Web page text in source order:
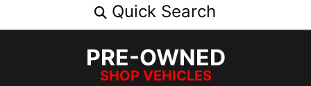
Quick Search
PRE-OWNED
SHOP VEHICLES